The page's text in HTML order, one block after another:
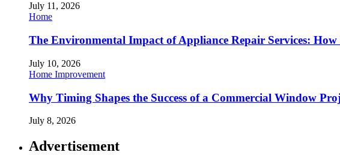
July 11, 2026
Home
The Environmental Impact of Appliance Repair Services: How
July 10, 2026
Home Improvement
Why Timing Shapes the Success of a Commercial Window
July 8, 2026
Advertisement